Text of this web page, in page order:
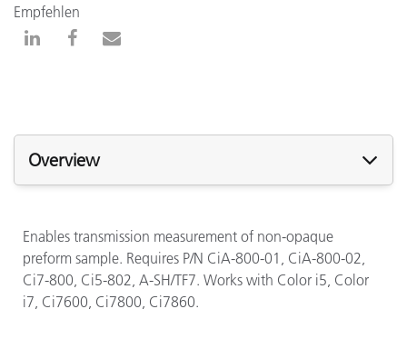
Empfehlen
Overview
Enables transmission measurement of non-opaque
preform sample. Requires P/N CiA-800-01, CiA-800-02,
Ci7-800, Ci5-802, A-SH/TF7. Works with Color i5, Color
i7, Ci7600, Ci7800, Ci7860.